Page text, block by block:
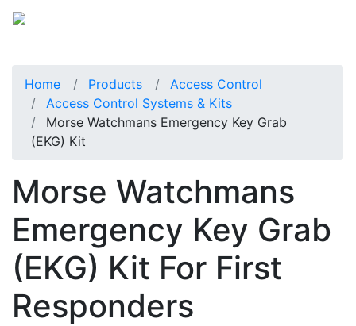
Home Products
Access Control
Access Control Systems & Kits
Morse Watchmans Emergency Key Grab
(EKG) Kit
Morse Watchmans
Emergency Key Grab
(EKG) Kit For First
Responders